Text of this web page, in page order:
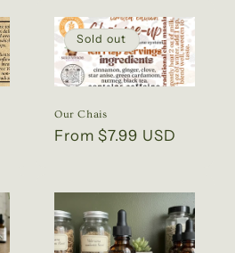
Sold out
Our Chais
Regular
From $7.99 USD